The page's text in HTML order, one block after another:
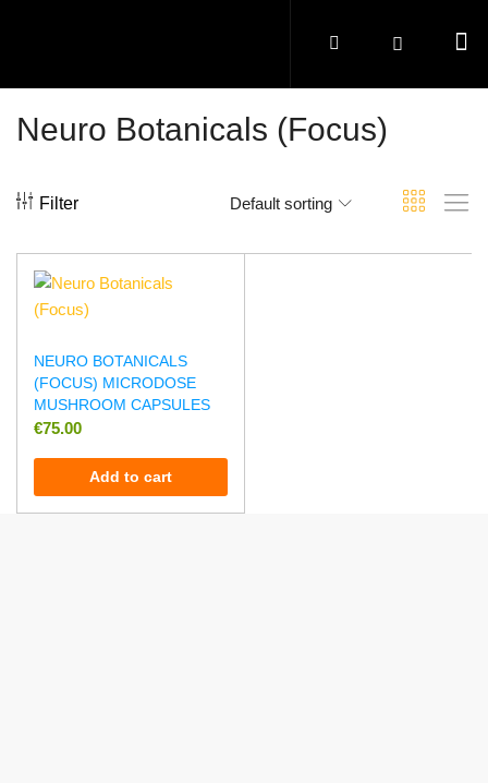
Neuro Botanicals (Focus)
Filter Default sorting
NEURO BOTANICALS
(FOCUS) MICRODOSE
MUSHROOM CAPSULES
€75.00
Add to cart